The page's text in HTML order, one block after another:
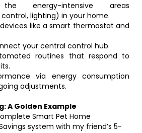
energy-intensive areas
lighting) in your home.
like a smart thermostat and
your central control hub.
routines that respond to
via energy consumption
adjustments.
A Golden Example
Smart Pet Home
system with my friend’s 5-